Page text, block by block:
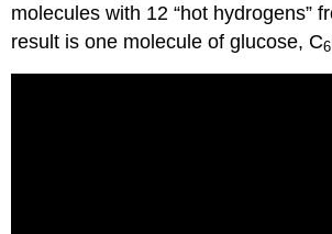
molecules with 12 “hot hydrogens”
result is one molecule of glucose, C6